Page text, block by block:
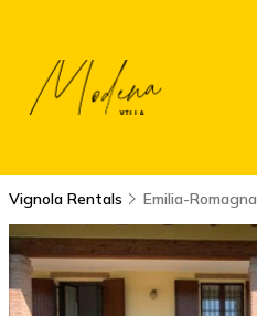
Vignola Rentals Emilia-Romagna